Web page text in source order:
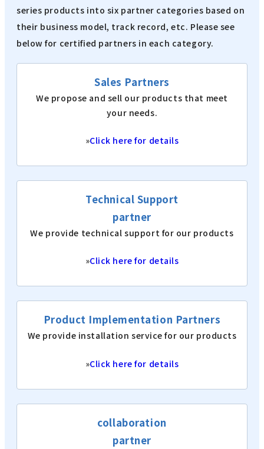
series products into six partner categories based on
their business model, track record, etc. Please see
below for certified partners in each category.
Sales Partners
We propose and sell our products that meet
your needs.
»Click here for details
Technical Support
partner
We provide technical support for our products
»Click here for details
Product Implementation Partners
We provide installation service for our products
»Click here for details
collaboration
partner